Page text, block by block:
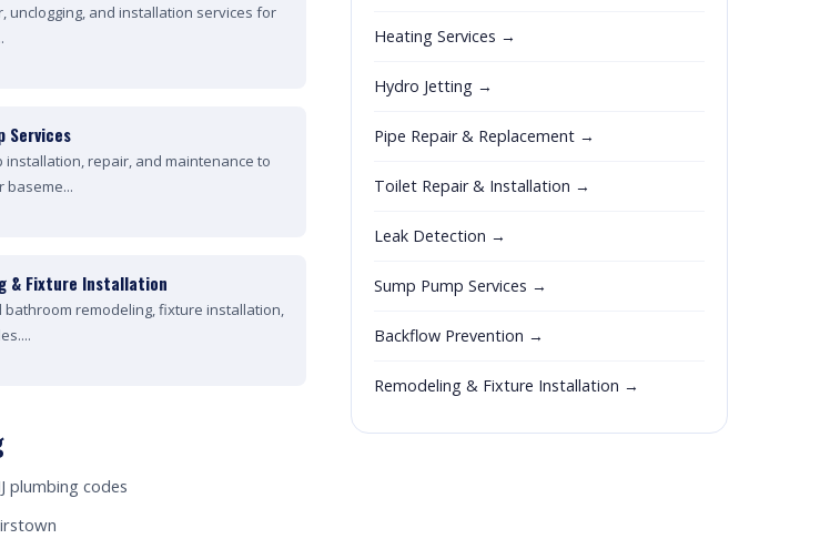
unclogging, and installation services for
Services
installation, repair, and maintenance to
baseme...
& Fixture Installation
bathroom remodeling, fixture installation,
plumbing codes
Heating Services →
Hydro Jetting →
Pipe Repair & Replacement →
Toilet Repair & Installation →
Leak Detection →
Sump Pump Services →
Backflow Prevention →
Remodeling & Fixture Installation →